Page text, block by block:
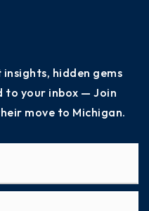
hidden gems
to your inbox — Join
move to Michigan.